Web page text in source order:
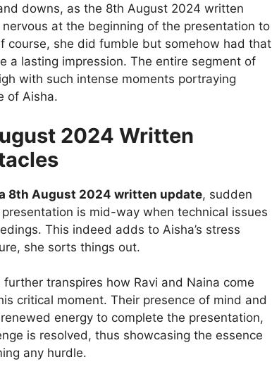
downs, as the 8th August 2024 written
at the beginning of the presentation to
course, she did fumble but somehow had that
a lasting impression. The entire segment of
with such intense moments portraying
of Aisha.
2024 Written
8th August 2024 written update, sudden
is mid-way when technical issues
This indeed adds to Aisha’s stress
she sorts things out.
transpires how Ravi and Naina come
critical moment. Their presence of mind and
energy to complete the presentation,
is resolved, thus showcasing the essence
any hurdle.